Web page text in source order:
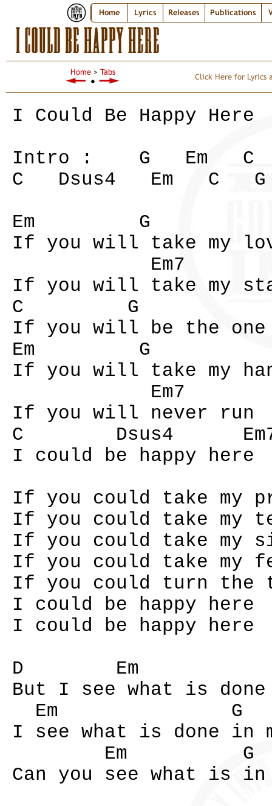
Home Lyrics Releases Publications
I COULD BE HAPPY HERE
Home > Tabs
●
Click Here for Lyrics
I Could Be Happy Here
Intro : G Em C
C Dsus4 Em C G
Em G
If you will take my
Em7
If you will take my
C G
If you will be the one
Em G
If you will take my
Em7
If you will never run
C Dsus4 Em7
I could be happy here
If you could take my
If you could take my
If you could take my
If you could take my
If you could turn the
I could be happy here
I could be happy here
D Em G
But I see what is done
Em G
I see what is done in
Em G
Can you see what is in